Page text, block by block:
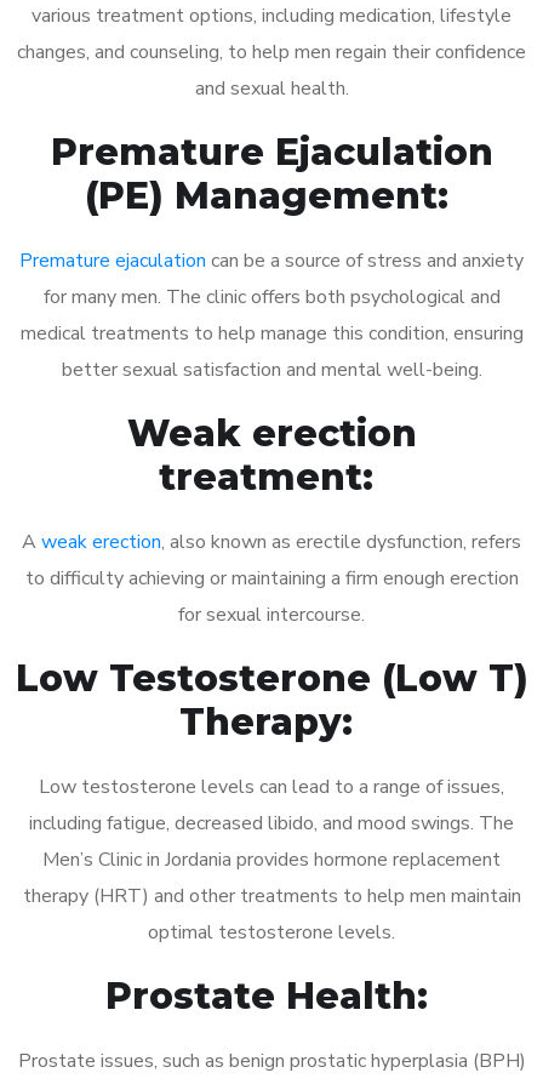
various treatment options, including medication, lifestyle
changes, and counseling, to help men regain their confidence
and sexual health.
Premature Ejaculation
(PE) Management:
Premature ejaculation can be a source of stress and anxiety
for many men. The clinic offers both psychological and
medical treatments to help manage this condition, ensuring
better sexual satisfaction and mental well-being.
Weak erection
treatment:
A weak erection, also known as erectile dysfunction, refers
to difficulty achieving or maintaining a firm enough erection
for sexual intercourse.
Low Testosterone (Low T)
Therapy:
Low testosterone levels can lead to a range of issues,
including fatigue, decreased libido, and mood swings. The
Men’s Clinic in Jordania provides hormone replacement
therapy (HRT) and other treatments to help men maintain
optimal testosterone levels.
Prostate Health:
Prostate issues, such as benign prostatic hyperplasia (BPH)